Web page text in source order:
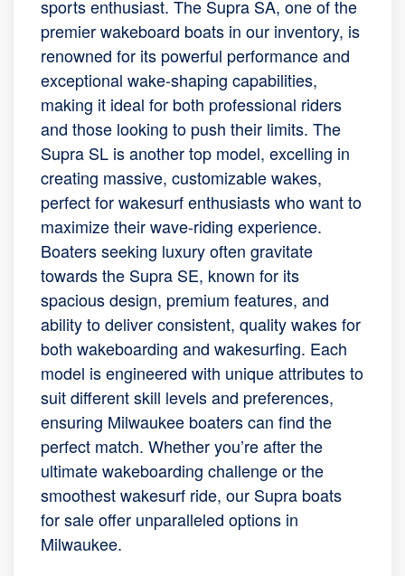
sports enthusiast. The Supra SA, one of the
premier wakeboard boats in our inventory, is
renowned for its powerful performance and
exceptional wake-shaping capabilities,
making it ideal for both professional riders
and those looking to push their limits. The
Supra SL is another top model, excelling in
creating massive, customizable wakes,
perfect for wakesurf enthusiasts who want to
maximize their wave-riding experience.
Boaters seeking luxury often gravitate
towards the Supra SE, known for its
spacious design, premium features, and
ability to deliver consistent, quality wakes for
both wakeboarding and wakesurfing. Each
model is engineered with unique attributes to
suit different skill levels and preferences,
ensuring Milwaukee boaters can find the
perfect match. Whether you’re after the
ultimate wakeboarding challenge or the
smoothest wakesurf ride, our Supra boats
for sale offer unparalleled options in
Milwaukee.